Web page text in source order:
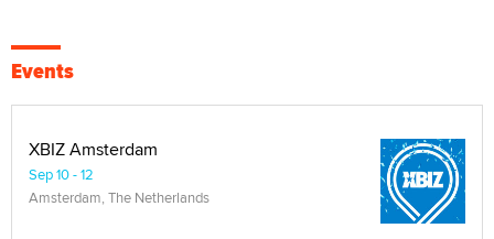
Events
XBIZ Amsterdam
Sep 10 - 12
Amsterdam, The Netherlands